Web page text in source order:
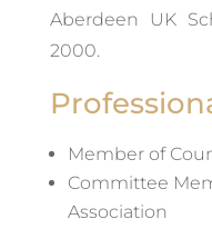
Aberdeen UK
2000.
Member of
Committee
Association